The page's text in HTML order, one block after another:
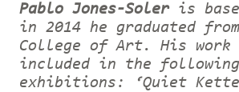
Pablo Jones-Soleris
in 2014 he graduated from
College of Art. His work
included in the
exhibitions: ‘Quiet